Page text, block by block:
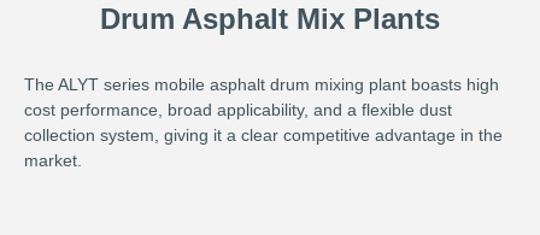
Drum Asphalt Mix Plants
The ALYT series mobile asphalt drum mixing plant boasts high
cost performance, broad applicability, and a flexible dust
collection system, giving it a clear competitive advantage in the
market.